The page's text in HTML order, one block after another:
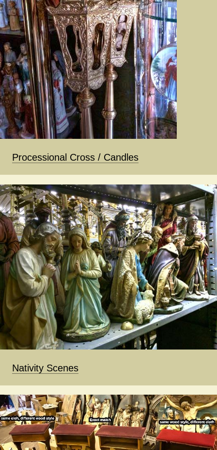
Processional Cross / Candles
Nativity Scenes